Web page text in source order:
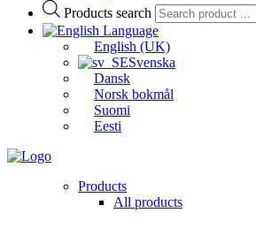
Products search
Language
English (UK)
Svenska
Dansk
Norsk bokmål
Suomi
Eesti
Products
All products